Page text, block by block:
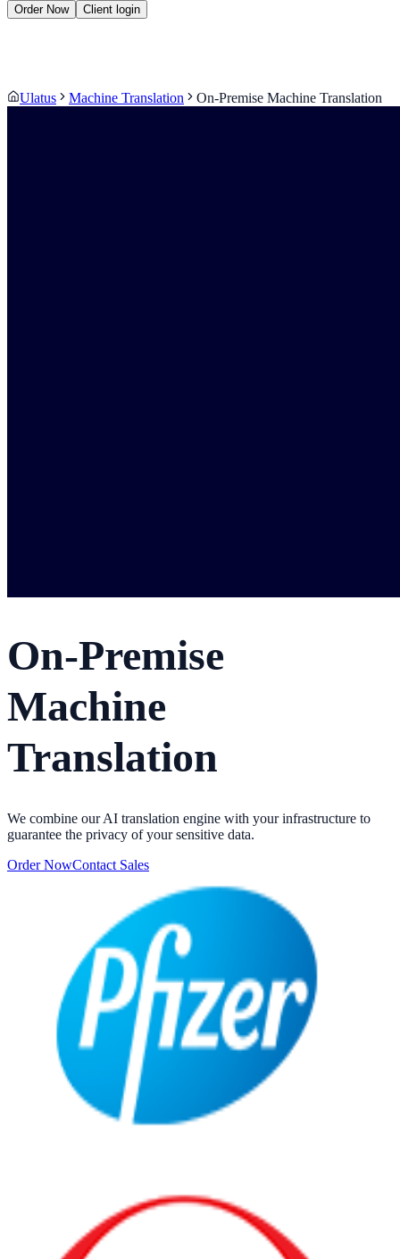
Order Now Client login
Ulatus Machine Translation On-Premise Machine Translation
On-Premise
Machine
Translation
We combine our AI translation engine with your infrastructure to
guarantee the privacy of your sensitive data.
Order NowContact Sales